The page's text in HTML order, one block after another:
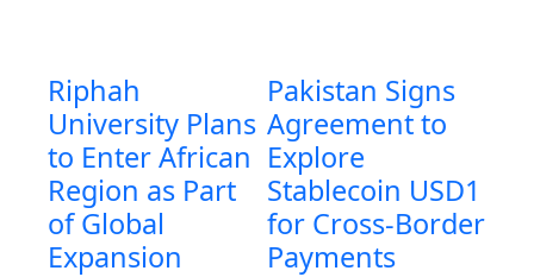
Riphah
University Plans
to Enter African
Region as Part
of Global
Expansion
Pakistan Signs
Agreement to
Explore
Stablecoin USD1
for Cross-Border
Payments